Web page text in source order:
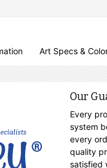
Art Specs &
Our
Every
system
every
quality
satisfied